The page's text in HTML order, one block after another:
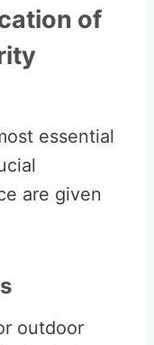
of
essential
are given
outdoor